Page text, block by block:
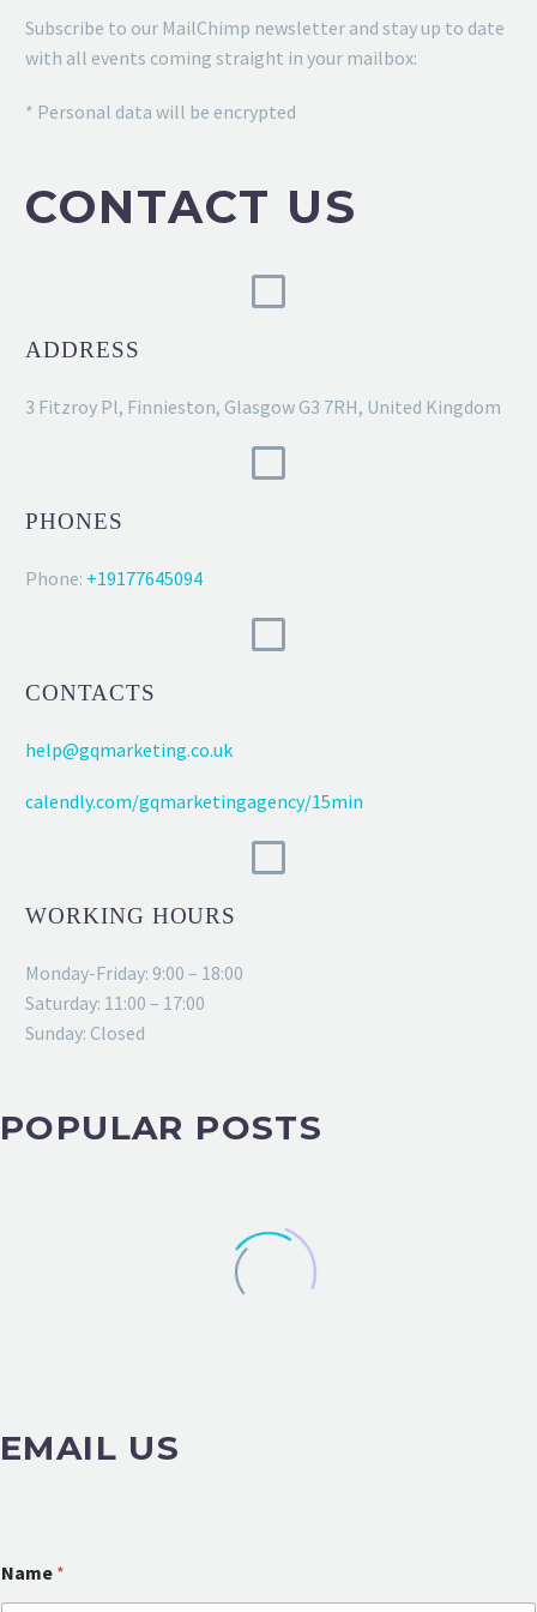
Subscribe to our MailChimp newsletter and stay up to date
with all events coming straight in your mailbox:
* Personal data will be encrypted
CONTACT US
ADDRESS
3 Fitzroy Pl, Finnieston, Glasgow G3 7RH, United Kingdom
PHONES
Phone: +19177645094
CONTACTS
help@gqmarketing.co.uk
calendly.com/gqmarketingagency/15min
WORKING HOURS
Monday-Friday: 9:00 – 18:00
Saturday: 11:00 – 17:00
Sunday: Closed
POPULAR POSTS
EMAIL US
r
M
Name *